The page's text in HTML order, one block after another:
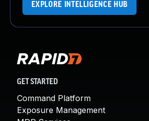
EXPLORE INTELLIGENCE HUB
GET STARTED
Command Platform
Exposure Management